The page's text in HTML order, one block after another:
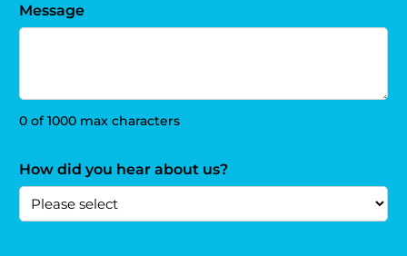
Message
0 of 1000 max characters
How did you hear about us?